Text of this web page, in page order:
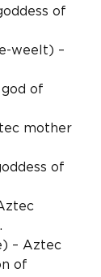
of
weelt) –
of
mother
of
– Aztec
of